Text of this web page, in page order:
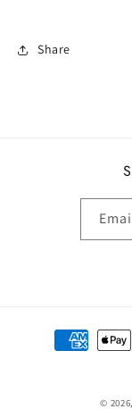
Share
Payment
methods
© 2026,